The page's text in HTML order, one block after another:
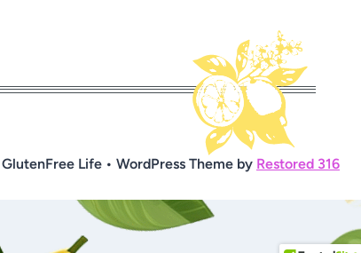
Life • WordPress Theme by Restored 316